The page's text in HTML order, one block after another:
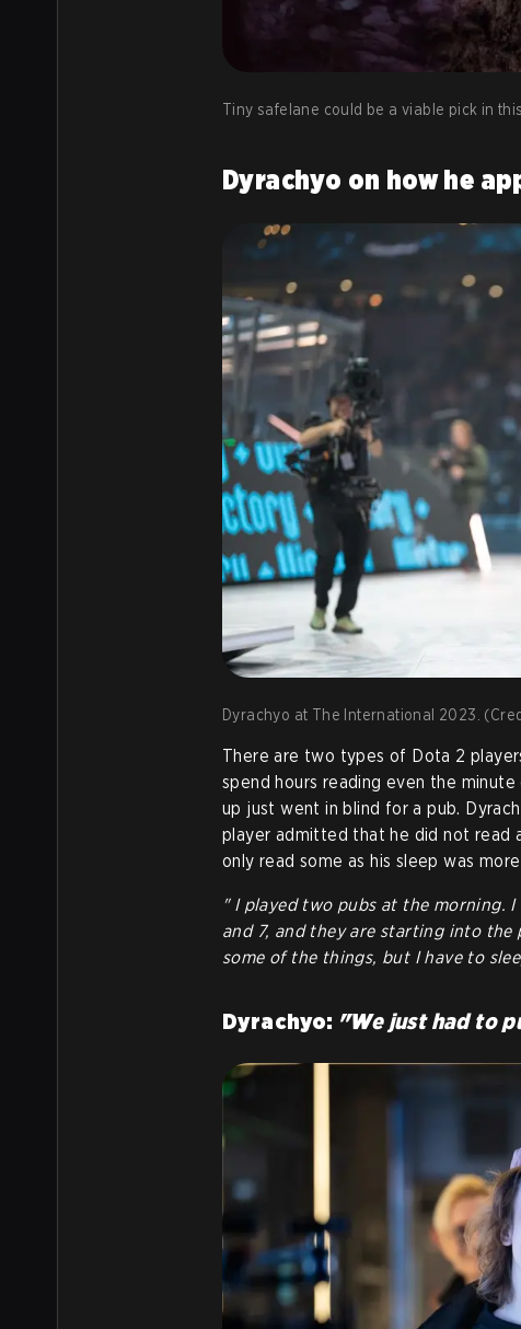
Tiny safelane could be a viable pick in
Dyrachyo on how he
Dyrachyo at The International 2023.
There are two types of Dota 2
spend hours reading even the
up just went in blind for a pub.
player admitted that he did not read
only read some as his sleep was
" I played two pubs at the morning.
and 7, and they are starting into
some of the things, but I have to
Dyrachyo: "We just had to